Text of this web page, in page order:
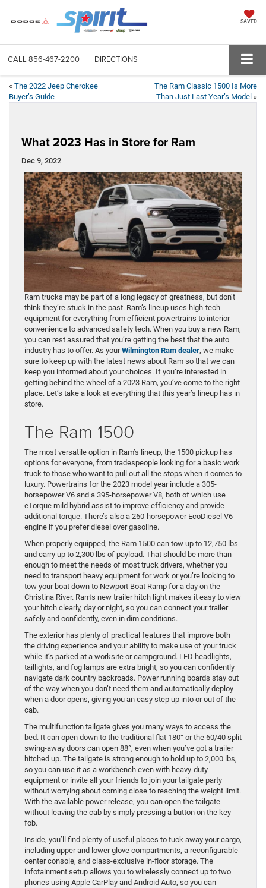
SAVED
CALL 856-467-2200 DIRECTIONS
« The 2022 Jeep Cherokee
Buyer’s Guide
The Ram Classic 1500 Is More
Than Just Last Year’s Model »
What 2023 Has in Store for Ram
Dec 9, 2022
Ram trucks may be part of a long legacy of greatness, but don’t
think they’re stuck in the past. Ram’s lineup uses high-tech
equipment for everything from efficient powertrains to interior
convenience to advanced safety tech. When you buy a new Ram,
you can rest assured that you’re getting the best that the auto
industry has to offer. As yourWilmington Ram dealer, we make
sure to keep up with the latest news about Ram so that we can
keep you informed about your choices. If you’re interested in
getting behind the wheel of a 2023 Ram, you’ve come to the right
place. Let’s take a look at everything that this year’s lineup has in
store.
The Ram 1500
The most versatile option in Ram’s lineup, the 1500 pickup has
options for everyone, from tradespeople looking for a basic work
truck to those who want to pull out all the stops when it comes to
luxury. Powertrains for the 2023 model year include a 305-
horsepower V6 and a 395-horsepower V8, both of which use
eTorque mild hybrid assist to improve efficiency and provide
additional torque. There’s also a 260-horsepower EcoDiesel V6
engine if you prefer diesel over gasoline.
When properly equipped, the Ram 1500 can tow up to 12,750 lbs
and carry up to 2,300 lbs of payload. That should be more than
enough to meet the needs of most truck drivers, whether you
need to transport heavy equipment for work or you’re looking to
tow your boat down to Newport Boat Ramp for a day on the
Christina River. Ram’s new trailer hitch light makes it easy to view
your hitch clearly, day or night, so you can connect your trailer
safely and confidently, even in dim conditions.
The exterior has plenty of practical features that improve both
the driving experience and your ability to make use of your truck
while it’s parked at a worksite or campground. LED headlights,
taillights, and fog lamps are extra bright, so you can confidently
navigate dark country backroads. Power running boards stay out
of the way when you don’t need them and automatically deploy
when a door opens, giving you an easy step up into or out of the
cab.
The multifunction tailgate gives you many ways to access the
bed. It can open down to the traditional flat 180° or the 60/40 split
swing-away doors can open 88°, even when you’ve got a trailer
hitched up. The tailgate is strong enough to hold up to 2,000 lbs,
so you can use it as a workbench even with heavy-duty
equipment or invite all your friends to join your tailgate party
without worrying about coming close to reaching the weight limit.
With the available power release, you can open the tailgate
without leaving the cab by simply pressing a button on the key
fob.
Inside, you’ll find plenty of useful places to tuck away your cargo,
including upper and lower glove compartments, a reconfigurable
center console, and class-exclusive in-floor storage. The
infotainment setup allows you to wirelessly connect up to two
phones using Apple CarPlay and Android Auto, so you can